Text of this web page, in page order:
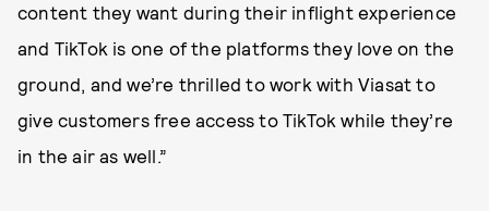
content they want during their inflight experience
and TikTok is one of the platforms they love on the
ground, and we’re thrilled to work with Viasat to
give customers free access to TikTok while they’re
in the air as well.”